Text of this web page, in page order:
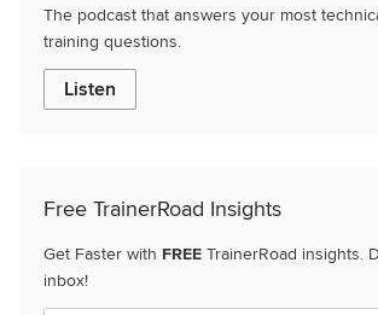
The podcast that answers your most
training questions.
Listen
Free TrainerRoad Insights
Get Faster with FREE TrainerRoad insights.
inbox!